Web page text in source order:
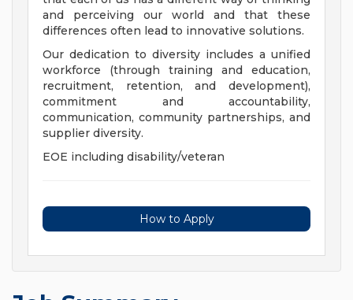
and perceiving our world and that these
differences often lead to innovative solutions.
Our dedication to diversity includes a unified
workforce (through training and education,
recruitment, retention, and development),
commitment and accountability,
communication, community partnerships, and
supplier diversity.
EOE including disability/veteran
How to Apply